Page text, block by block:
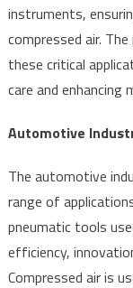
instruments,
compressed air.
these critical
care and enhancing
Automotive
The automotive
range of
pneumatic tools
efficiency,
Compressed air is